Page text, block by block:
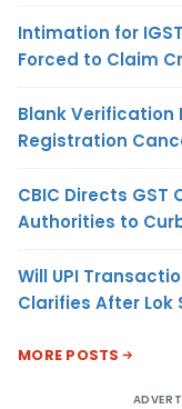
Intimation for
Forced to Claim
Blank Verification
Registration
CBIC Directs
Authorities to
Will UPI
Clarifies After Lok
MORE POSTS